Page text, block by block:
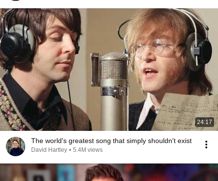
24:17
The world's greatest song that simply shouldn't exist
David Hartley • 5.4M views